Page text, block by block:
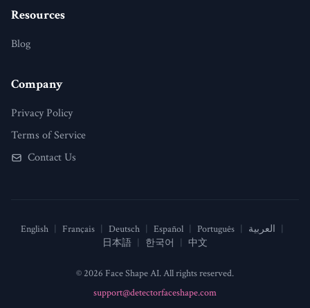
Resources
Blog
Company
Privacy Policy
Terms of Service
Contact Us
English Français Deutsch Español Português العربية
日本語
한국어 中文
© 2026 Face Shape AI. All rights reserved.
support@detectorfaceshape.com